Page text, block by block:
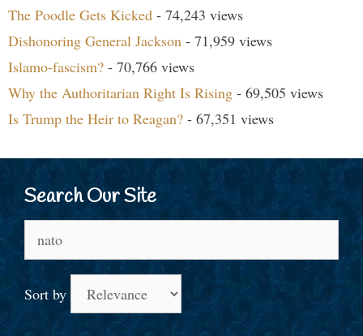
The Poodle Gets Kicked - 74,243 views
Dishonoring General Jackson - 71,959 views
Islamo-fascism? - 70,766 views
Why the Authoritarian Right Is Rising - 69,505 views
Is Trump the Heir to Reagan? - 67,351 views
Search Our Site
Sort by